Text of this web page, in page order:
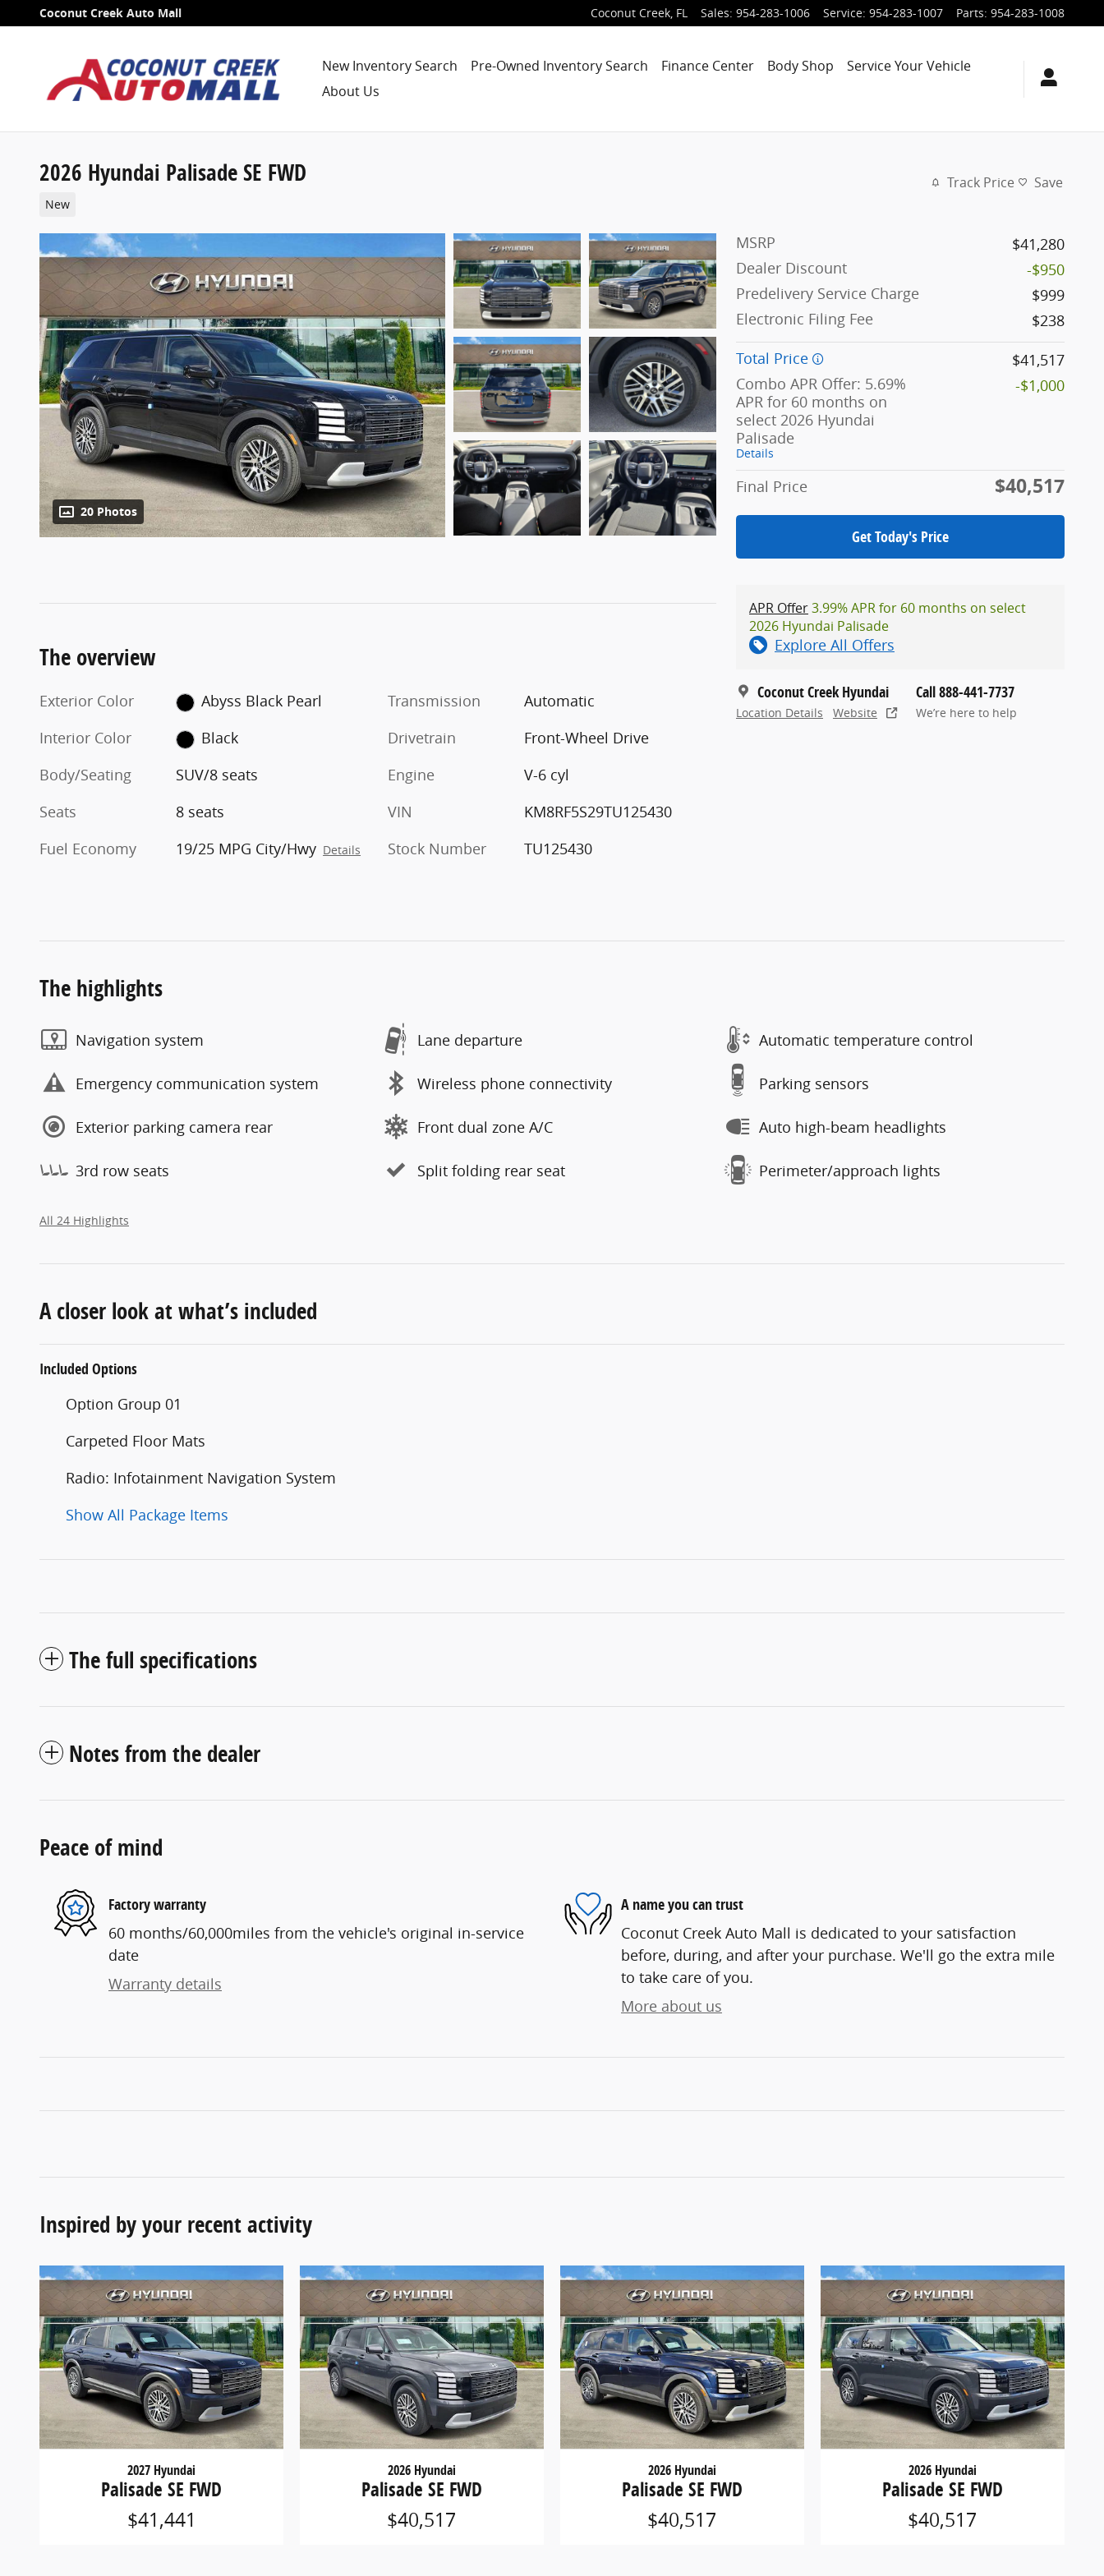
Skip to main content
Coconut Creek Auto Mall Coconut Creek, FL Sales: 954-283-1006 Service: 954-283-1007 Parts: 954-283-1008
New Inventory Search Pre-Owned Inventory Search Finance Center Body Shop
Service Your Vehicle
About Us
2026 Hyundai Palisade SE FWD
New
Track Price Save
20 Photos
MSRP
$41,280
Dealer Discount
-$950
Predelivery Service Charge
$999
Electronic Filing Fee
$238
Total Price
$41,517
Combo APR Offer: 5.69%
APR for 60 months on
select 2026 Hyundai
Palisade
Details
-$1,000
Final Price $40,517
Get Today's Price
APR Offer3.99% APR for 60 months on select
2026 Hyundai Palisade
Explore All Offers
Coconut Creek Hyundai
Location Details Website
Call 888-441-7737
We’re here to help
The overview
Exterior Color
Abyss Black Pearl
Interior Color
Black
Body/Seating
SUV/8 seats
Seats
8 seats
Fuel Economy
19/25 MPG City/Hwy Details
Transmission
Automatic
Drivetrain
Front-Wheel Drive
Engine
V-6 cyl
VIN
KM8RF5S29TU125430
Stock Number
TU125430
The highlights
Navigation system Lane departure Automatic temperature control
Emergency communication system Wireless phone connectivity Parking sensors
Exterior parking camera rear Front dual zone A/C Auto high-beam headlights
3rd row seats Split folding rear seat Perimeter/approach lights
All 24 Highlights
A closer look at what’s included
Included Options
Option Group 01
Carpeted Floor Mats
Radio: Infotainment Navigation System
Show All Package Items
The full specifications
Notes from the dealer
Peace of mind
Factory warranty
60 months/60,000miles from the vehicle's original in-service
date
Warranty details
A name you can trust
Coconut Creek Auto Mall is dedicated to your satisfaction
before, during, and after your purchase. We'll go the extra mile
to take care of you.
More about us
Inspired by your recent activity
2027 Hyundai
Palisade SE FWD
$41,441
2026 Hyundai
Palisade SE FWD
$40,517
2026 Hyundai
Palisade SE FWD
$40,517
2026 Hyundai
Palisade SE FWD
$40,517